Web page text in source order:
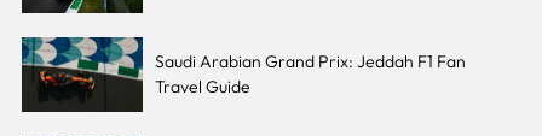
Saudi Arabian Grand Prix: Jeddah F1 Fan
Travel Guide